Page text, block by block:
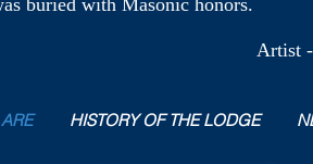
buried with Masonic honors.
Artist - William
HISTORY OF THE LODGE